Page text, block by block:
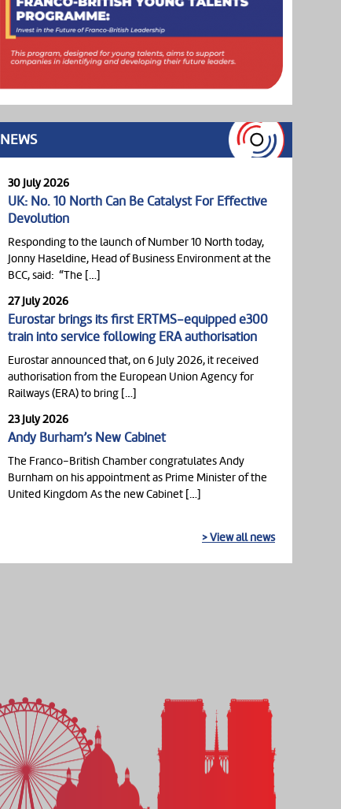
NEWS
30 July 2026
UK: No. 10 North Can Be Catalyst For Effective
Devolution
Responding to the launch of Number 10 North today,
Jonny Haseldine, Head of Business Environment at the
BCC, said: “The […]
27 July 2026
Eurostar brings its first ERTMS-equipped e300
train into service following ERA authorisation
Eurostar announced that, on 6 July 2026, it received
authorisation from the European Union Agency for
Railways (ERA) to bring […]
23 July 2026
Andy Burham’s New Cabinet
The Franco-British Chamber congratulates Andy
Burnham on his appointment as Prime Minister of the
United Kingdom As the new Cabinet […]
> View all news